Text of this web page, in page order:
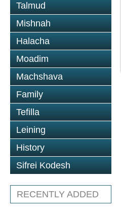
Talmud
Mishnah
Halacha
Moadim
Machshava
Family
Tefilla
Leining
History
Sifrei Kodesh
RECENTLY ADDED